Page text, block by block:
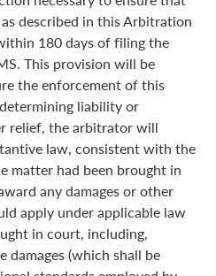
described in this Arbitration
180 days of filing the
This provision will be
the enforcement of this
liability or
relief, the arbitrator will
law, consistent with the
matter had been brought in
any damages or other
apply under applicable law
in court, including,
(which shall be